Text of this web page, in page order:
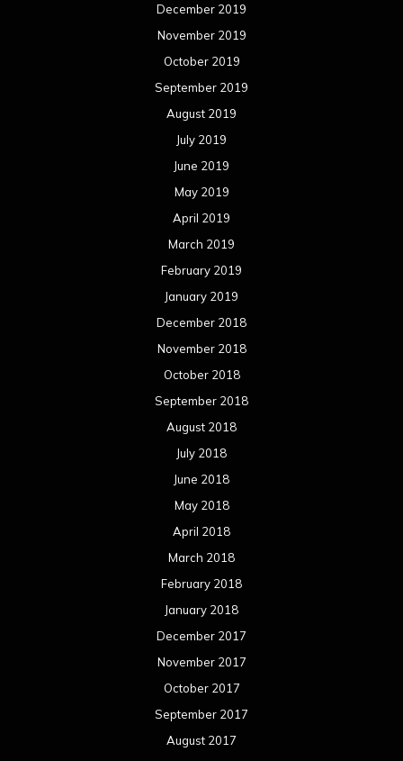
December 2019
November 2019
October 2019
September 2019
August 2019
July 2019
June 2019
May 2019
April 2019
March 2019
February 2019
January 2019
December 2018
November 2018
October 2018
September 2018
August 2018
July 2018
June 2018
May 2018
April 2018
March 2018
February 2018
January 2018
December 2017
November 2017
October 2017
September 2017
August 2017